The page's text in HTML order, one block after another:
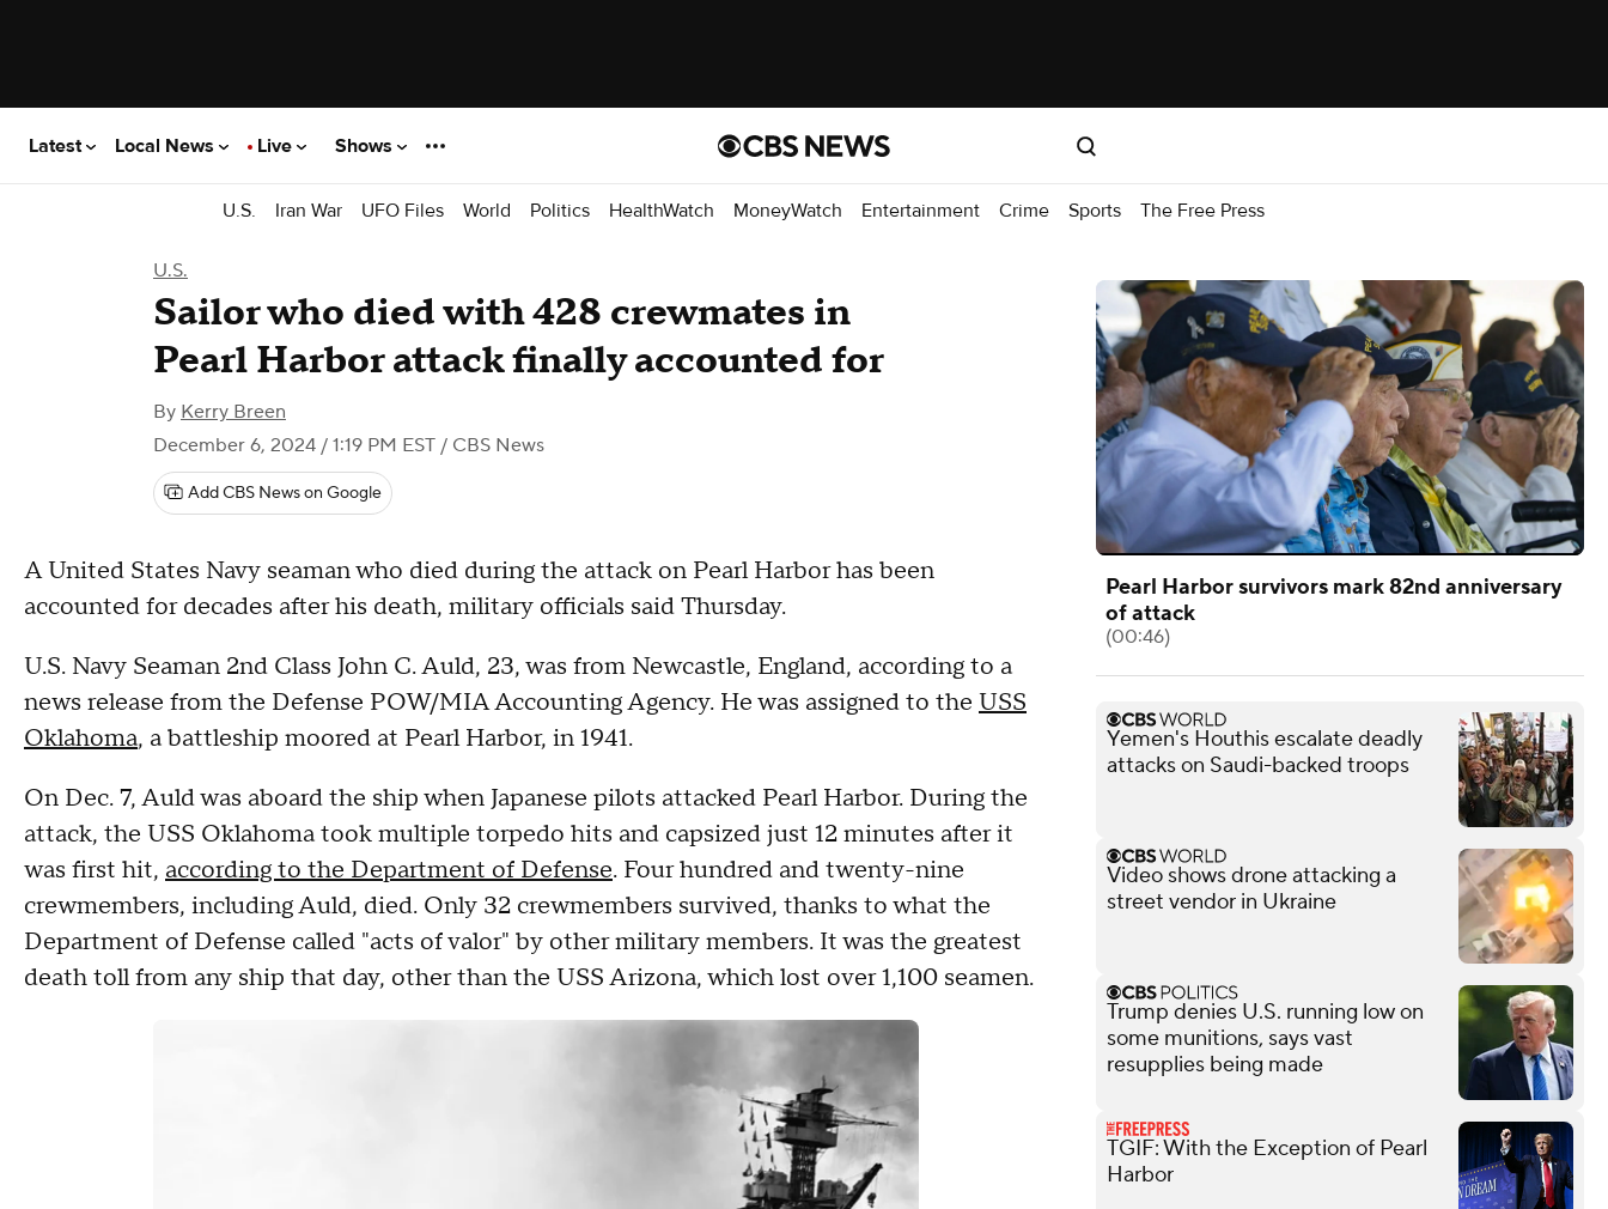
Latest Local News Live Shows
U.S. Iran War UFO Files World Politics HealthWatch MoneyWatch Entertainment Crime Sports The Free Press
U.S.
Sailor who died with 428 crewmates in
Pearl Harbor attack finally accounted for
By Kerry Breen
December 6, 2024 / 1:19 PM EST / CBS News
Add CBS News on Google
A United States Navy seaman who died during the attack on Pearl Harbor has been
accounted for decades after his death, military officials said Thursday.
U.S. Navy Seaman 2nd Class John C. Auld, 23, was from Newcastle, England, according to a
news release from the Defense POW/MIA Accounting Agency. He was assigned to the USS
Oklahoma, a battleship moored at Pearl Harbor, in 1941.
On Dec. 7, Auld was aboard the ship when Japanese pilots attacked Pearl Harbor. During the
attack, the USS Oklahoma took multiple torpedo hits and capsized just 12 minutes after it
was first hit, according to the Department of Defense. Four hundred and twenty-nine
crewmembers, including Auld, died. Only 32 crewmembers survived, thanks to what the
Department of Defense called "acts of valor" by other military members. It was the greatest
death toll from any ship that day, other than the USS Arizona, which lost over 1,100 seamen.
Pearl Harbor survivors mark 82nd anniversary
of attack
(00:46)
Yemen's Houthis escalate deadly
attacks on Saudi-backed troops
Video shows drone attacking a
street vendor in Ukraine
Trump denies U.S. running low on
some munitions, says vast
resupplies being made
TGIF: With the Exception of Pearl
Harbor